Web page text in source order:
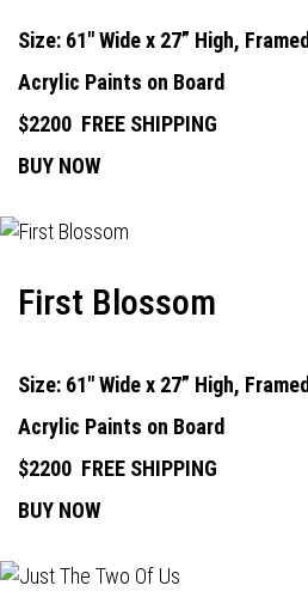
Size: 61" Wide x 27” High, Framed
Acrylic Paints on Board
$2200 FREE SHIPPING
BUY NOW
First Blossom
Size: 61" Wide x 27” High, Framed
Acrylic Paints on Board
$2200 FREE SHIPPING
BUY NOW